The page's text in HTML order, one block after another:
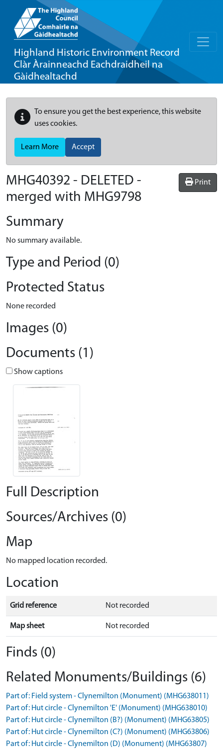
Highland Historic Environment Record
Clàr Àrainneachd Eachdraidheil na
Gàidhealtachd
To ensure you get the best experience, this website
uses cookies.
Learn More Accept
Print
MHG40392 - DELETED -
merged with MHG9798
Summary
No summary available.
Type and Period (0)
Protected Status
None recorded
Images (0)
Documents (1)
Show captions
Full Description
Sources/Archives (0)
Map
No mapped location recorded.
Location
Grid reference Not recorded
Map sheet Not recorded
Finds (0)
Related Monuments/Buildings (6)
Part of: Field system - Clynemilton (Monument) (MHG638011)
Part of: Hut circle - Clynemilton 'E' (Monument) (MHG638010)
Part of: Hut circle - Clynemilton (B?) (Monument) (MHG63805)
Part of: Hut circle - Clynemilton (C?) (Monument) (MHG63806)
Part of: Hut circle - Clynemilton (D) (Monument) (MHG63807)